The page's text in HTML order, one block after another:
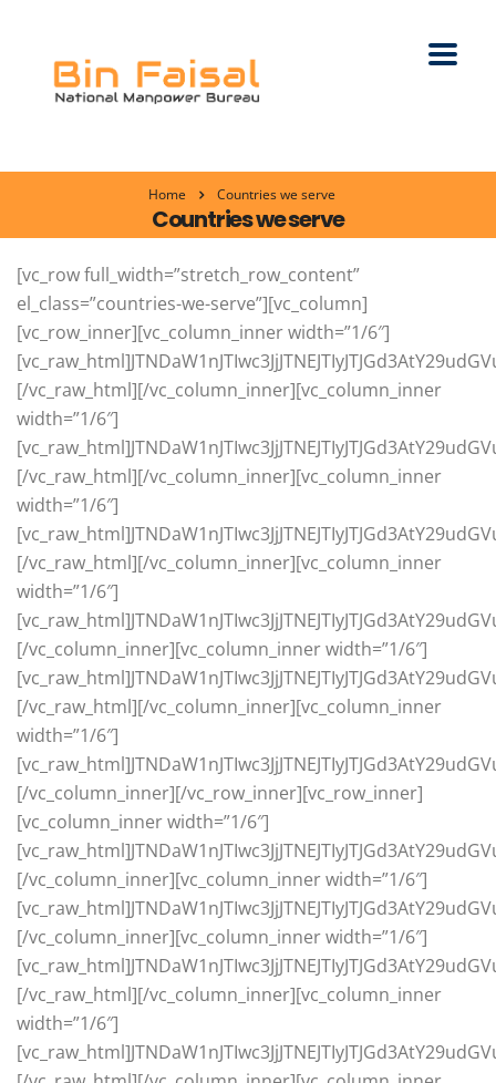
Home Countries we serve
Countries we serve
[vc_row full_width=”stretch_row_content” el_class=”countries-we-serve”][vc_column][vc_row_inner][vc_column_inner width=”1/6″][vc_raw_html]JTNDaW1nJTIwc3JjJTNEJTIyJTJGd3AtY29udGVudCUyRnVwbG9hZHMlMkYyMDIxJTJGMDMlMkZzYXVkaS1hcmFiaWEucG5nJTIyJTIwYWx0JTNEJTIyUmVjcnVpdG1lbnQlMjBTZXJ2aWNlcyUyMGZvciUyMFNhdWRpJTIwQXJhYmlhJTIyJTIwdGl0bGUlM0QlMjJSZWNydWl0bWVudCUyMFNlcnZpY2VzJTIwZm9yJTIwU2F1ZGklMjBBcmFiaWElMjIlMjAlMkYlM0UlMEElM0NoNSUzRSUzQ2ElMjBocmVmJTNEJTIyaHR0cHMlM0ElMkYlMkZ3d3cuYmluZmFpc2FsLmNvbSUyRmNvdW50cmllcy13ZS1zZXJ2ZSUyRnJlY3J1aXRtZW50LWFnZW5jeS1mb3Itc2F1ZGktYXJhYmlhLWZyb20tcGFraXN0YW4lMkYlMjIlM0VTYXVkaSUyMEFyYWIlM0MlMkZhJTNFJTNDJTJGaDUlM0U=[/vc_raw_html][/vc_column_inner][vc_column_inner width=”1/6″][vc_raw_html]JTNDaW1nJTIwc3JjJTNEJTIyJTJGd3AtY29udGVudCUyRnVwbG9hZHMlMkYyMDIxJTJGMDMlMkZ1bml0ZWQtYXJhYi1lbWlyYXRlcy5wbmclMjIlMjBhbHQlM0QlMjJSZWNydWl0bWVudCUyMFNlcnZpY2VzJTIwZm9yJTIwVUFFJTIwLSUyMFVuaXRlZCUyMEFyYWIlMjBFbWlyYXRlcyUyMiUyMHRpdGxlJTNEJTIyUmVjcnVpdG1lbnQlMjBTZXJ2aWNlcyUyMGZvciUyMFVBRSUyMC0lMjBVbml0ZWQlMjBBcmFiJTIwRW1pcmF0ZXMlMjIlMjAlMkYlM0UlMEElM0NoNSUzRSUzQ2ElMjBocmVmJTNEJTIyaHR0cHMlM0ElMkYlMkZ3d3cuYmluZmFpc2FsLmNvbSUyRmNvdW50cmllcy13ZS1zZXJ2ZSUyRnJlY3J1aXRtZW50LWFnZW5jeS1mb3ItdWFlLWZyb20tcGFraXN0YW4lMkYlMjIlM0VVQUUlM0MlMkZhJTNFJTNDJTJGaDUlM0U=[/vc_raw_html][/vc_column_inner][vc_column_inner width=”1/6″][vc_raw_html]JTNDaW1nJTIwc3JjJTNEJTIyJTJGd3AtY29udGVudCUyRnVwbG9hZHMlMkYyMDIxJTJGMDMlMkZrdXdhaXQucG5nJTIyJTIwYWx0JTNEJTIyUmVjcnVpdG1lbnQlMjBTZXJ2aWNlcyUyMGZvciUyMEt1d2FpdCUyMiUyMHRpdGxlJTNEJTIyUmVjcnVpdG1lbnQlMjBTZXJ2aWNlcyUyMGZvciUyMEt1d2FpdCUyMiUyMCUyRiUzRSUwQSUzQ2g1JTNFJTNDYSUyMGhyZWYlM0QlMjJodHRwcyUzQSUyRiUyRnd3dy5iaW5mYWlzYWwuY29tJTJGY291bnRyaWVzLXdlLXNlcnZlJTJGcmVjcnVpdG1lbnQtYWdlbmN5LWZvci1rdXdhaXQtZnJvbS1wYWtpc3RhbiUyRiUyMiUzRUt1d2FpdCUzQyUyRmElM0UlM0MlMkZoNSUzRQ==[/vc_raw_html][/vc_column_inner][vc_column_inner width=”1/6″][vc_raw_html]JTNDaW1nJTIwc3JjJTNEJTIyJTJGd3AtY29udGVudCUyRnVwbG9hZHMlMkYyMDIxJTJGMDMlMkZiYWhyYWluLnBuZyUyMiUyMGFsdCUzRCUyMlJlY3J1aXRtZW50JTIwU2VydmljZXMlMjBmb3IlMjBCYWhyYWluJTIyJTIwdGl0bGUlM0QlMjJSZWNydWl0bWVudCUyMFNlcnZpY2VzJTIwZm9yJTIwQmFocmFpbiUyMiUyMCUyRiUzRSUwQSUzQ2g1JTNFJTNDYSUyMGhyZWYlM0QlMjJodHRwcyUzQSUyRiUyRnd3dy5iaW5mYWlzYWwuY29tJTJGY291bnRyaWVzLXdlLXNlcnZlJTJGcmVjcnVpdG1lbnQtYWdlbmN5LWZvci1iYWhyYWluLWZyb20tcGFraXN0YW4lMkYlMjIlM0VCYWhyYWluJTNDJTJGYSUzRSUzQyUyRmg1JTNF[/vc_raw_html][/vc_column_inner][vc_column_inner width=”1/6″][vc_raw_html]JTNDaW1nJTIwc3JjJTNEJTIyJTJGd3AtY29udGVudCUyRnVwbG9hZHMlMkYyMDIxJTJGMDMlMkZqYXBhbi5wbmclMjIlMjBhbHQlM0QlMjJSZWNydWl0bWVudCUyMFNlcnZpY2VzJTIwZm9yJTIwSmFwYW4lMjIlMjB0aXRsZSUzRCUyMlJlY3J1aXRtZW50JTIwU2VydmljZXMlMjBmb3IlMjBKYXBhbiUyMiUyMCUyRiUzRSUwQSUzQ2g1JTNFJTNDYSUyMGhyZWYlM0QlMjJodHRwcyUzQSUyRiUyRnd3dy5iaW5mYWlzYWwuY29tJTJGY291bnRyaWVzLXdlLXNlcnZlJTJGcmVjcnVpdG1lbnQtYWdlbmN5LWZvci1qYXBhbi1mcm9tLXBha2lzdGFuJTJGJTIyJTNFSmFwYW4lM0MlMkZhJTNFJTNDJTJGaDUlM0U=[/vc_raw_html][/vc_column_inner][vc_column_inner width=”1/6″][vc_raw_html]JTNDaW1nJTIwc3JjJTNEJTIyJTJGd3AtY29udGVudCUyRnVwbG9hZHMlMkYyMDIxJTJGMDMlMkZnZXJtYW55LnBuZyUyMiUyMGFsdCUzRCUyMlJlY3J1aXRtZW50JTIwU2VydmljZXMlMjBmb3IlMjBHZXJtYW55JTIyJTIwdGl0bGUlM0QlMjJSZWNydWl0bWVudCUyMFNlcnZpY2VzJTIwZm9yJTIwR2VybWFueSUyMiUyMCUyRiUzRSUwQSUzQ2g1JTNFJTNDYSUyMGhyZWYlM0QlMjJodHRwcyUzQSUyRiUyRnd3dy5iaW5mYWlzYWwuY29tJTJGY291bnRyaWVzLXdlLXNlcnZlJTJGcmVjcnVpdG1lbnQtYWdlbmN5LWZvci1nZXJtYW55LWZyb20tcGFraXN0YW4lMkYlMjIlM0VHZXJtYW55JTNDJTJGYSUzRSUzQyUyRmg1JTNF[/vc_raw_html][/vc_column_inner][/vc_row_inner][vc_row_inner][vc_column_inner width=”1/6″][vc_raw_html]JTNDaW1nJTIwc3JjJTNEJTIyJTJGd3AtY29udGVudCUyRnVwbG9hZHMlMkYyMDIxJTJGMDMlMkZtb3JvY2NvLnBuZyUyMiUyMGFsdCUzRCUyMlJlY3J1aXRtZW50JTIwU2VydmljZXMlMjBmb3IlMjBNb3JvY2NvJTIyJTIwdGl0bGUlM0QlMjJSZWNydWl0bWVudCUyMFNlcnZpY2VzJTIwZm9yJTIwTW9yb2NjbyUyMiUyMCUyRiUzRSUwQSUzQ2g1JTNFJTNDYSUyMGhyZWYlM0QlMjJodHRwcyUzQSUyRiUyRnd3dy5iaW5mYWlzYWwuY29tJTJGY291bnRyaWVzLXdlLXNlcnZlJTJGcmVjcnVpdG1lbnQtYWdlbmN5LWZvci1tb3JvY2NvLWZyb20tcGFraXN0YW4lMkYlMjIlM0VNb3JvY2NvJTNDJTJGYSUzRSUzQyUyRmg1JTNF[/vc_raw_html][/vc_column_inner][vc_column_inner width=”1/6″][vc_raw_html]JTNDaW1nJTIwc3JjJTNEJTIyJTJGd3AtY29udGVudCUyRnVwbG9hZHMlMkYyMDIxJTJGMDMlMkZyb21hbmlhLnBuZyUyMiUyMGFsdCUzRCUyMlJlY3J1aXRtZW50JTIwU2VydmljZXMlMjBmb3IlMjBSb21hbmlhJTIyJTIwdGl0bGUlM0QlMjJSZWNydWl0bWVudCUyMFNlcnZpY2VzJTIwZm9yJTIwUm9tYW5pYSUyMiUyMCUyRiUzRSUwQSUzQ2g1JTNFJTNDYSUyMGhyZWYlM0QlMjJodHRwcyUzQSUyRiUyRnd3dy5iaW5mYWlzYWwuY29tJTJGY291bnRyaWVzLXdlLXNlcnZlJTJGcmVjcnVpdG1lbnQtYWdlbmN5LWZvci1yb21hbmlhLWZyb20tcGFraXN0YW4lMkYlMjIlM0VSb21hbmlhJTNDJTJGYSUzRSUzQyUyRmg1JTNF[/vc_raw_html][/vc_column_inner][vc_column_inner width=”1/6″][vc_raw_html]JTNDaW1nJTIwc3JjJTNEJTIyJTJGd3AtY29udGVudCUyRnVwbG9hZHMlMkYyMDIxJTJGMDMlMkZwb2xhbmQucG5nJTIyJTIwYWx0JTNEJTIyUmVjcnVpdG1lbnQlMjBTZXJ2aWNlcyUyMGZvciUyMFBvbGFuZCUyMiUyMHRpdGxlJTNEJTIyUmVjcnVpdG1lbnQlMjBTZXJ2aWNlcyUyMGZvciUyMFBvbGFuZCUyMiUyMCUyRiUzRSUwQSUzQ2g1JTNFJTNDYSUyMGhyZWYlM0QlMjJodHRwcyUzQSUyRiUyRnd3dy5iaW5mYWlzYWwuY29tJTJGY291bnRyaWVzLXdlLXNlcnZlJTJGcmVjcnVpdG1lbnQtYWdlbmN5LWZvci1wb2xhbmQtZnJvbS1wYWtpc3RhbiUyRiUyMiUzRVBvbGFuZCUzQyUyRmElM0UlM0MlMkZoNSUzRQ==[/vc_raw_html][/vc_column_inner][vc_column_inner width=”1/6″][vc_raw_html]JTNDaW1nJTIwc3JjJTNEJTIyJTJGd3AtY29udGVudCUyRnVwbG9hZHMlMkYyMDIxJTJGMDUlMkZpdGFseS5wbmclMjIlMjBhbHQlM0QlMjJJdGFseSUyMFJlY3J1aXRtZW50JTIwU2VydmljZXMlMjIlMjB0aXRsZSUzRCUyMkl0YWx5JTIwUmVjcnVpdG1lbnQlMjBTZXJ2aWNlcyUyMiUyMCUyRiUzRSUwQSUzQ2g1JTNFJTNDYSUyMGhyZWYlM0QlMjJodHRwcyUzQSUyRiUyRnd3dy5iaW5mYWlzYWwuY29tJTJGY291bnRyaWVzLXdlLXNlcnZlJTJGaXRhbHktcmVjcnVpdG1lbnQtYWdlbmN5LXBha2lzdGFuJTJGJTIyJTNFSXRhbHklM0MlMkZhJTNFJTNDJTJGaDUlM0U=[/vc_raw_html][/vc_column_inner][vc_column_inner width=”1/6″][vc_raw_html]JTNDaW1nJTIwc3JjJTNEJTIyJTJGd3AtY29udGVudCUyRnVwbG9hZHMlMkYyMDIxJTJGMDUlMkZhdXN0cmlhLnBuZyUyMiUyMGFsdCUzRCUyMlJlY3J1aXRtZW50JTIwU2VydmljZXMlMjBmb3IlMjBBdXN0cmlhJTIyJTIwdGl0bGUlM0QlMjJSZWNydWl0bWVudCUyMFNlcnZpY2VzJTIwZm9yJTIwQXVzdHJpYSUyMiUyMCUyRiUzRSUwQSUzQ2g1JTNFJTNDYSUyMGhyZWYlM0QlMjJodHRwcyUzQSUyRiUyRnd3dy5iaW5mYWlzYWwuY29tJTJGY291bnRyaWVzLXdlLXNlcnZlJTJGYXVzdHJpYS1yZWNydWl0bWVudC1hZ2VuY3ktcGFraXN0YW4lMkYlMjIlM0VBdXN0cmlhJTNDJTJGYSUzRSUzQyUyRmg1JTNF[/vc_raw_html][/vc_column_inner][vc_column_inner width=”1/6″][vc_raw_html]JTNDaW1nJTIwc3JjJTNEJTIyJTJGd3AtY29udGVudCUyRnVwbG9hZHMlMkYyMDIxJTJGMDUlMkZiZWxnaXVtLnBuZyUyMiUyMGFsdCUzRCUyMkJlbGdpdW0lMjBSZWNydWl0bWVudCUyMFNlcnZpY2VzJTIyJTIwdGl0bGUlM0QlMjJCZWxnaXVtJTIwUmVjcnVpdG1lbnQlMjBTZXJ2aWNlcyUyMiUyMCUyRiUzRSUwQSUzQ2g1JTNFJTNDYSUyMGhyZWYlM0QlMjJodHRwcyUzQSUyRiUyRnd3dy5iaW5mYWlzYWwuY29tJTJGY291bnRyaWVzLXdlLXNlcnZlJTJGYmVsZ2l1bS1yZWNydWl0bWVudC1hZ2VuY3ktcGFraXN0YW4lMkYlMjIlM0VCZWxnaXVtJTNDJTJGYSUzRSUzQyUyRmg1JTNF[/vc_raw_html][/vc_column_inner][/vc_row_inner][vc_row_inner][vc_column_inner width=”1/6″][vc_raw_html]JTNDaW1nJTIwc3JjJTNEJTIyJTJGd3AtY29udGVudCUyRnVwbG9hZHMlMkYyMDIxJTJGMDUlMkZpcmVsYW5kLnBuZyUyMiUyMGFsdCUzRCUyMklyZWxhbmQlMjBSZWNydWl0bWVudCUyMFNlcnZpY2VzJTIyJTIwdGl0bGUlM0QlMjJJcmVsYW5kJTIwUmVjcnVpdG1lbnQlMjBTZXJ2aWNlcyUyMiUyMCUyRiUzRSUwQSUzQ2g1JTNFJTNDYSUyMGhyZWYlM0QlMjJodHRwcyUzQSUyRiUyRnd3dy5iaW5mYWlzYWwuY29tJTJGY291bnRyaWVzLXdlLXNlcnZlJTJGaXJlbGFuZC1yZWNydWl0bWVudC1hZ2VuY3ktcGFraXN0YW4lMkYlMjIlM0VJcmVsYW5kJTNDJTJGYSUzRSUzQyUyRmg1JTNF[/vc_raw_html][/vc_column_inner][vc_column_inner width=”1/6″][vc_raw_html]JTNDaW1nJTIwc3JjJTNEJTIyJTJGd3AtY29udGVudCUyRnVwbG9hZHMlMkYyMDIxJTJGMDUlMkZkZW5tYXJrLnBuZyUyMiUyMGFsdCUzRCUyMkRlbm1hcmslMjBSZWNydWl0bWVudCUyMFNlcnZpY2VzJTIyJTIwdGl0bGUlM0QlMjJEZW5tYXJrJTIwUmVjcnVpdG1lbnQlMjBTZXJ2aWNlcyUyMiUyMCUyRiUzRSUwQSUzQ2g1JTNFJTNDYSUyMGhyZWYlM0QlMjJodHRwcyUzQSUyRiUyRnd3dy5iaW5mYWlzYWwuY29tJTJGY291bnRyaWVzLXdlLXNlcnZlJTJGZGVubWFyay1yZWNydWl0bWVudC1hZ2VuY3ktZnJvbS1wYWtpc3RhbiUyRiUyMiUzRURlbm1hcmslM0MlMkZhJTNFJTNDJTJGaDUlM0U=[/vc_raw_html][/vc_column_inner][vc_column_inner width=”1/6″][vc_raw_html]JTNDaW1nJTIwc3JjJTNEJTIyJTJGd3AtY29udGVudCUyRnVwbG9hZHMlMkYyMDIxJTJGMDUlMkZzd2l0emVybGFuZC5wbmclMjIlMjBhbHQlM0QlMjJSZWNydWl0bWVudCUyMFNlcnZpY2VzJTIwZm9yJTIwU3dpdHplcmxhbmQlMjIlMjB0aXRsZSUzRCUyMlJlY3J1aXRtZW50JTIwU2VydmljZXMlMjBmb3IlMjBTd2l0emVybGFuZCUyMiUyMCUyRiUzRSUwQSUzQ2g1JTNFJTNDYSUyMGhyZWYlM0QlMjJodHRwcyUzQSUyRiUyRnd3dy5iaW5mYWlzYWwuY29tJTJGY291bnRyaWVzLXdlLXNlcnZlJTJGc3dpdHplcmxhbmQtcmVjcnVpdG1lbnQtYWdlbmN5LXBha2lzdGFuJTJGJTIyJTNFU3dpdHplcmxhbmQlM0MlMkZhJTNFJTNDJTJGaDUlM0U=[/vc_raw_html][/vc_column_inner][vc_column_inner width=”1/6″][vc_raw_html]JTNDaW1nJTIwc3JjJTNEJTIyJTJGd3AtY29udGVudCUyRnVwbG9hZHMlMkYyMDIxJTJGMDUlMkZzd2VkZW4ucG5nJTIyJTIwYWx0JTNEJTIyU3dlZGVuJTIwUmVjcnVpdG1lbnQlMjBTZXJ2aWNlcyUyMiUyMHRpdGxlJTNEJTIyU3dlZGVuJTIwUmVjcnVpdG1lbnQlMjBTZXJ2aWNlcyUyMiUyMCUyRiUzRSUwQSUzQ2g1JTNFJTNDYSUyMGhyZWYlM0QlMjJodHRwcyUzQSUyRiUyRnd3dy5iaW5mYWlzYWwuY29tJTJGY291bnRyaWVzLXdlLXNlcnZlJTJGc3dlZGVuLXJlY3J1aXRtZW50LWFnZW5jeS1pbi1wYWtpc3RhbiUyRiUyMiUzRVN3ZWRlbiUzQyUyRmElM0UlM0MlMkZoNSUzRQ==[/vc_raw_html][/vc_column_inner][vc_column_inner width=”1/6″][vc_raw_html]JTNDaW1nJTIwc3JjJTNEJTIyJTJGd3AtY29udGVudCUyRnVwbG9hZHMlMkYyMDIxJTJGMDUlMkZub3J3YXkucG5nJTIyJTIwYWx0JTNEJTIyTm9yd2F5JTIwUmVjcnVpdG1lbnQlMjBTZXJ2aWNlcyUyMiUyMHRpdGxlJTNEJTIyTm9yd2F5JTIwUmVjcnVpdG1lbnQlMjBTZXJ2aWNlcyUyMiUyMCUyRiUzRSUwQSUzQ2g1JTNFJTNDYSUyMGhyZWYlM0QlMjJodHRwcyUzQSUyRiUyRnd3dy5iaW5mYWlzYWwuY29tJTJGY291bnRyaWVzLXdlLXNlcnZlJTJGcGFraXN0YW5pLXJlY3J1aXRtZW50LWFnZW5jeS1mb3Itbm9yd2F5JTJGJTIyJTNFTm9yd2F5JTNDJTJGYSUzRSUzQyUyRmg1JTNF[/vc_raw_html][/vc_column_inner][vc_column_inner width=”1/6″][vc_raw_html]JTNDaW1nJTIwc3JjJTNEJTIyJTJGd3AtY29udGVudCUyRnVwbG9hZHMlMkYyMDIxJTJGMDUlMkZuZXRoZXJsYW5kcy5wbmclMjIlMjBhbHQlM0QlMjJOZXRoZXJsYW5kcyUyMFJlY3J1aXRtZW50JTIwU2VydmljZXMlMjIlMjB0aXRsZSUzRCUyMk5ldGhlcmxhbmRzJTIwUmVjcnVpdG1lbnQlMjBTZXJ2aWNlcyUyMiUyMCUyRiUzRSUwQSUzQ2g1JTNFJTNDYSUyMGhyZWYlM0QlMjJodHRwcyUzQSUyRiUyRnd3dy5iaW5mYWlzYWwuY29tJTJGY291bnRyaWVzLXdlLXNlcnZlJTJGbmV0aGVybGFuZHMtcmVjcnVpdG1lbnQtYWdlbmN5LXBha2lzdGFuJTJGJTIyJTNFTmV0aGVybGFuZHMlM0MlMkZhJTNFJTNDJTJGaDUlM0U=[/vc_raw_html][/vc_column_inner][/vc_row_inner][vc_row_inner][vc_column_inner width=”1/6″][vc_raw_html]JTNDaW1nJTIwc3JjJTNEJTIyJTJGd3AtY29udGVudCUyRnVwbG9hZHMlMkYyMDIxJTJGMDUlMkZsdXhlbWJvdXJ